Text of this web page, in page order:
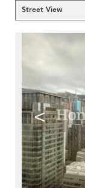
Street View
<